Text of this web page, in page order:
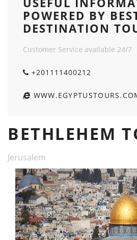
POWERED BY
DESTINATION
Customer Service available 24/7
+201111400212
BETHLEHEM
Jerusalem